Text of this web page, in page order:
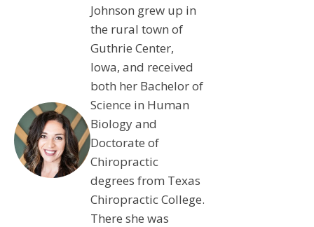
Johnson grew up in
the rural town of
Guthrie Center,
Iowa, and received
both her Bachelor of
Science in Human
Biology and
Doctorate of
Chiropractic
degrees from Texas
Chiropractic College.
There she was